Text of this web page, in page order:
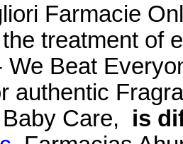
Farmacie
treatment of
We Beat
authentic
Care, is